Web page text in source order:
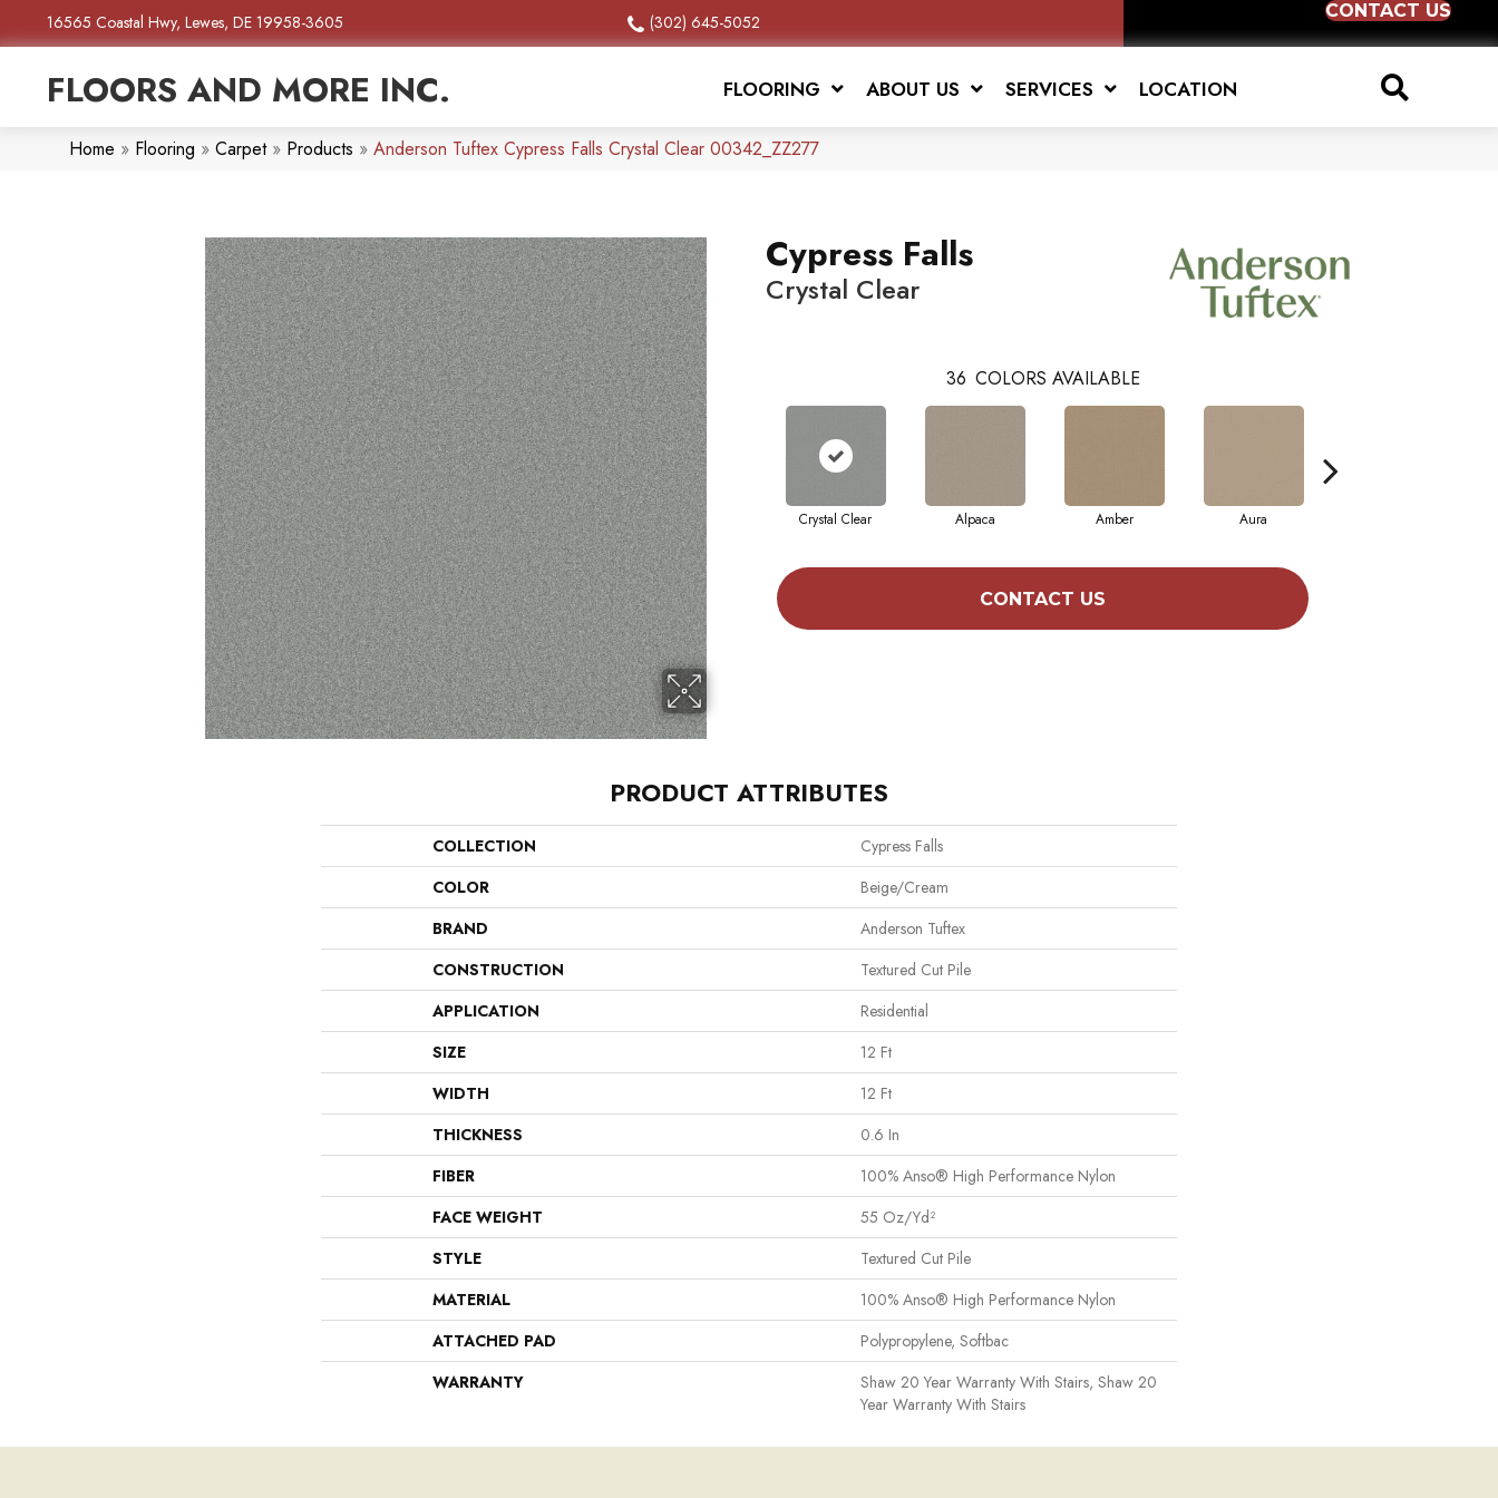
16565 Coastal Hwy, Lewes, DE 19958-3605 (302) 645-5052
CONTACT US
FLOORS AND MORE INC. FLOORING ABOUT US SERVICES LOCATION
Home » Flooring » Carpet» Products » Anderson Tuftex Cypress Falls Crystal Clear 00342_ZZ277
Cypress Falls
Crystal Clear
36 COLORS AVAILABLE
Crystal Clear Alpaca Amber Aura
CONTACT US
PRODUCT ATTRIBUTES
COLLECTION
Cypress Falls
COLOR
Beige/Cream
BRAND
Anderson Tuftex
CONSTRUCTION
Textured Cut Pile
APPLICATION
Residential
SIZE
12 Ft
WIDTH
12 Ft
THICKNESS
0.6 In
FIBER
100% Anso® High Performance Nylon
FACE WEIGHT
55 Oz/yd²
STYLE
Textured Cut Pile
MATERIAL
100% Anso® High Performance Nylon
ATTACHED PAD
Polypropylene, Softbac
WARRANTY
Shaw 20 Year Warranty With Stairs, Shaw 20
Year Warranty With Stairs